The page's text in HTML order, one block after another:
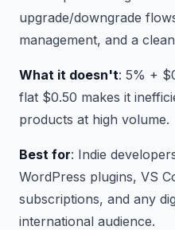
upgrade/downgrade
management, and a
What it doesn't: 5% +
flat $0.50 makes it
products at high volume.
Best for: Indie
WordPress plugins, VS
subscriptions, and any
international audience.